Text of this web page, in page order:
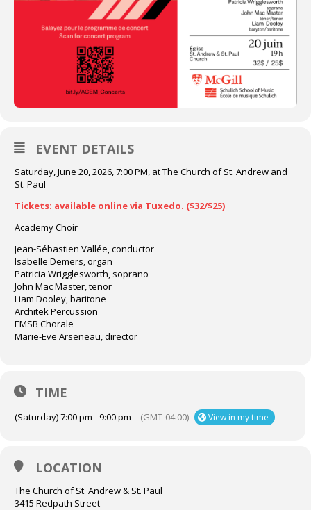
EVENT DETAILS
Saturday, June 20, 2026, 7:00 PM, at The Church of St. Andrew and
St. Paul
Tickets: available online via Tuxedo. ($32/$25)
Academy Choir
Jean-Sébastien Vallée, conductor
Isabelle Demers, organ
Patricia Wrigglesworth, soprano
John Mac Master, tenor
Liam Dooley, baritone
Architek Percussion
EMSB Chorale
Marie-Eve Arseneau, director
TIME
(Saturday) 7:00 pm - 9:00 pm (GMT-04:00) View in my time
LOCATION
The Church of St. Andrew & St. Paul
3415 Redpath Street